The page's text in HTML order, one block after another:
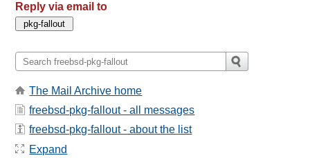
Reply via email to
The Mail Archive home
freebsd-pkg-fallout - all messages
freebsd-pkg-fallout - about the list
Expand